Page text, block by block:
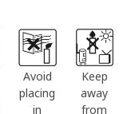
Avoid
placing
in
Keep
away
from